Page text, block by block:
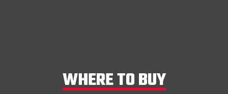
WHERE TO BUY